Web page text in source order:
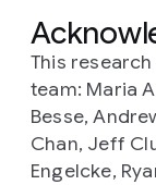
This
team: Maria
Besse,
Chan, Jeff
Engelcke,